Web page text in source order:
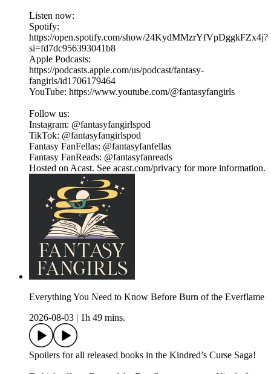
Listen now:
Spotify:
https://open.spotify.com/show/24KydMMzrYfVpDggkFZx4j?
si=fd7dc956393041b8
Apple Podcasts:
https://podcasts.apple.com/us/podcast/fantasy-
fangirls/id1706179464
YouTube: https://www.youtube.com/@fantasyfangirls
Follow us:
Instagram: @fantasyfangirlspod⁠⁠⁠⁠⁠
TikTok: ⁠⁠⁠⁠⁠@fantasyfangirlspod⁠⁠⁠⁠⁠
Fantasy FanFellas: @fantasyfanfellas
Fantasy FanReads: @fantasyfanreads
Hosted on Acast. See acast.com/privacy for more information.
Everything You Need to Know Before Burn of the Everflame
2026-08-03
1h 49 mins.
Spoilers for all released books in the Kindred’s Curse Saga!